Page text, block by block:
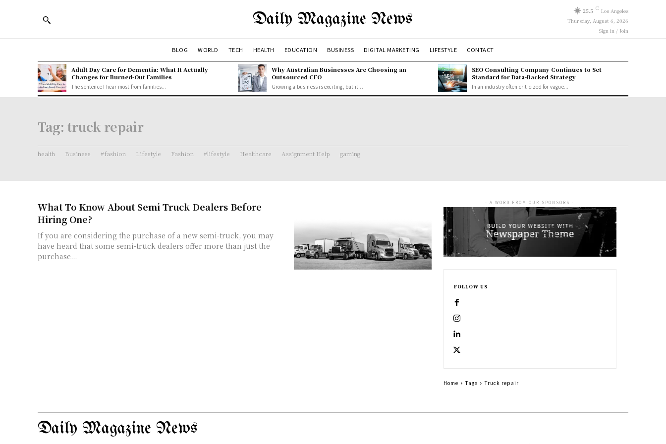
Daily Magazine News 25.5 C Los Angeles
Thursday, August 6, 2026
Sign in / Join
BLOG WORLD TECH HEALTH EDUCATION BUSINESS DIGITAL MARKETING LIFESTYLE CONTACT
Adult Day Care for Dementia: What It Actually
Changes for Burned-Out Families
The sentence I hear most from families...
Why Australian Businesses Are Choosing an
Outsourced CFO
Growing a business is exciting, but it...
SEO Consulting Company Continues to Set
Standard for Data-Backed Strategy
In an industry often criticized for vague...
Tag: truck repair
health Business #fashion Lifestyle Fashion #lifestyle Healthcare Assignment Help gaming
What To Know About Semi Truck Dealers Before
Hiring One?
If you are considering the purchase of a new semi-truck, you may
have heard that some semi-truck dealers offer more than just the
purchase...
- A WORD FROM OUR SPONSORS -
FOLLOW US
Home Tags Truck repair
Daily Magazine News